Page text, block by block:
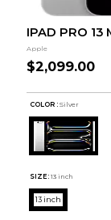
IPAD PRO 13
Apple
$2,099.00
COLOR : Silver
SIZE: 13 inch
13 inch